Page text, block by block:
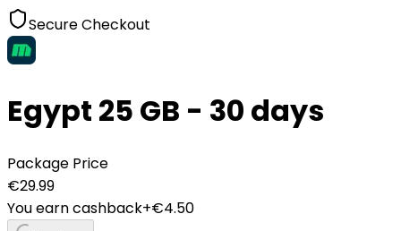
Secure Checkout
Egypt 25 GB - 30 days
Package Price
€29.99
You earn cashback+€4.50